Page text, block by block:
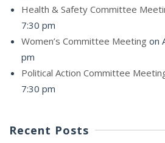
Health & Safety Committee
7:30 pm
Women’s Committee Meeting on
pm
Political Action Committee
7:30 pm
Recent Posts